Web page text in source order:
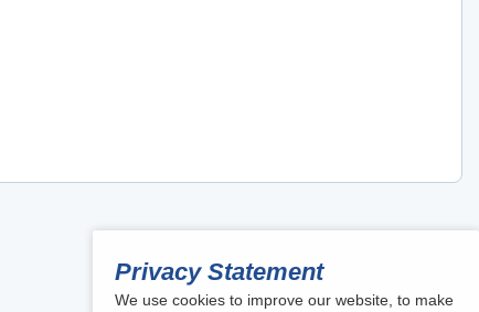
Privacy Statement
We use cookies to improve our website, to make